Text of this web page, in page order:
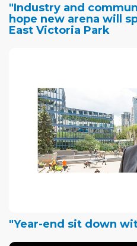
"Industry and
hope new arena will
East Victoria Park
"Year-end sit down